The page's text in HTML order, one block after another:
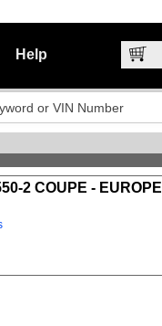
Help
2 COUPE - EUROPE